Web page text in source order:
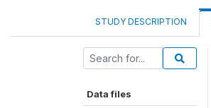
STUDY DESCRIPTION
Data files